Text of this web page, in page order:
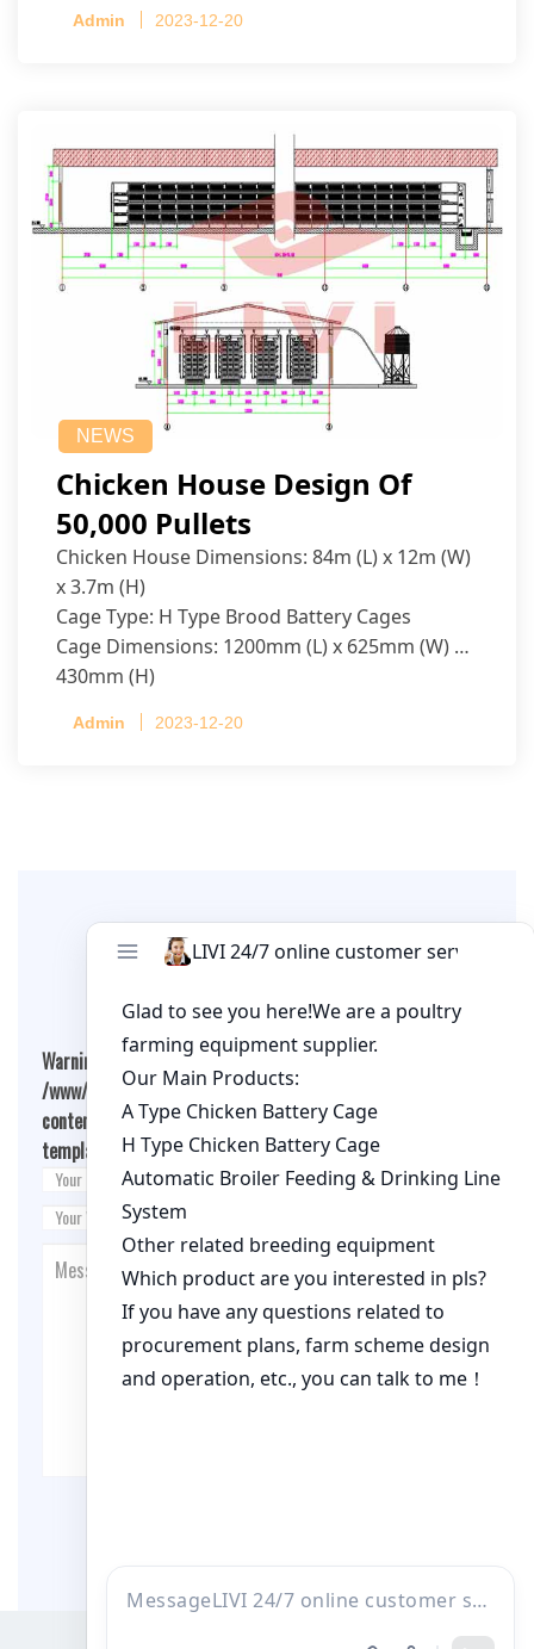
Admin 2023-12-20
NEWS
Chicken House Design Of
50,000 Pullets
Chicken House Dimensions: 84m (L) x 12m (W)
x 3.7m (H)
Cage Type: H Type Brood Battery Cages
Cage Dimensions: 1200mm (L) x 625mm (W) x
430mm (H)
per cage
Admin 2023-12-20
Leave A Comment
Warning
: Undefined array key "cookies" in
/www/wwwroot/qualitychickenfarm.com/wp-
content/themes/fashion-blogging/inc/comment-
template.php on line26